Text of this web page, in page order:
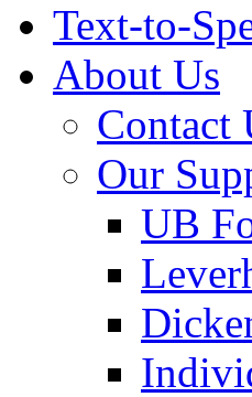
Text-to-
About Us
Contact
Our
UB